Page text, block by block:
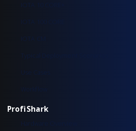
IOTA 10 CORE+
IOTA 100 CORE
IOTA CM
Typical Deployment Scenarios
Use Cases
Workflow
ProfiShark
Hardware Overview